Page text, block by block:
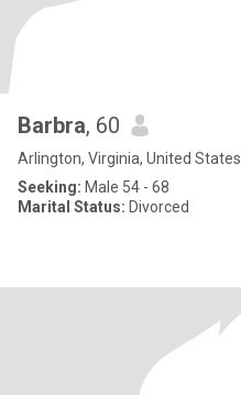
Barbra, 60
Arlington, Virginia, United States
Seeking: Male 54 - 68
Marital Status: Divorced